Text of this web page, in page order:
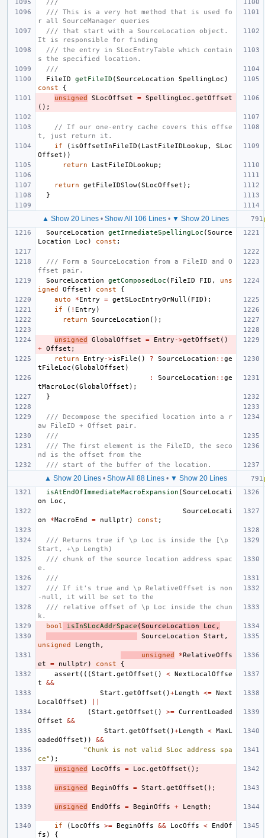
///
/// This is a very hot method that is used fo
r all SourceManager queries
/// that start with a SourceLocation object.
It is responsible for finding
/// the entry in SLocEntryTable which contain
s the specified location.
///
FileID
getFileID (SourceLocation SpellingLoc )
const
{
unsigned
SLocOffset = SpellingLoc . getOffset
();
// If our one-entry cache covers this offse
t, just return it.
if
( isOffsetInFileID ( LastFileIDLookup ,
SLoc
Offset ))
return
LastFileIDLookup ;
return getFileIDSlow(SLocOffset );
}
▲ Show 20 Lines • Show All 106 Lines • ▼ Show 20 Lines
SourceLocation
getImmediateSpellingLoc (Source
Location
Loc ) const ;
/// Form a SourceLocation from a FileID and O
ffset pair.
SourceLocation
getComposedLoc ( FileID FID ,
uns
igned
Offset ) const
{
auto
*Entry = getSLocEntryOrNull ( FID );
if
( ! Entry )
return
SourceLocation ();
unsigned GlobalOffset = Entry ->getOffset ()
+ Offset ;
return
Entry ->isFile () ? SourceLocation :: ge
tFileLoc (GlobalOffset )
:
SourceLocation :: ge
tMacroLoc (GlobalOffset );
}
/// Decompose the specified location into a r
aw FileID + Offset pair.
///
/// The first element is the FileID, the seco
nd is the offset from the
/// start of the buffer of the location.
▲ Show 20 Lines• Show All 88 Lines• ▼ Show 20 Lines
isAtEndOfImmediateMacroExpansion (SourceLocati
on
Loc ,
SourceLocati
on
*MacroEnd = nullptr) const ;
/// Returns true if \p Loc is inside the [\p
Start, +\p Length)
/// chunk of the source location address spac
e.
///
/// If it's true and \p RelativeOffset is non
-null, it will be set to the
/// relative offset of \p Loc inside the chun
k.
bool
isInSLocAddrSpace (SourceLocation Loc ,
SourceLocation
Start ,
unsigned
Length ,
unsigned
*RelativeOffs
et
= nullptr) const
{
assert (((Start . getOffset () < NextLocalOffse
t
&&
Start . getOffset ()+Length <= Next
LocalOffset )
(Start . getOffset () >= CurrentLoaded
Offset
&&
Start . getOffset ()+Length < MaxL
oadedOffset ))
&&
"Chunk is not valid SLoc address spa
ce" );
unsigned
LocOffs = Loc . getOffset ();
unsigned BeginOffs = Start . getOffset ();
unsigned EndOffs = BeginOffs + Length ;
if ( LocOffs >= BeginOffs && LocOffs <
EndOf
fs )
{